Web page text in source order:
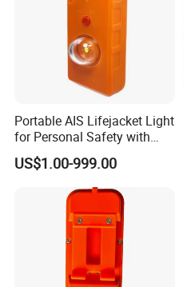
Portable AIS Lifejacket Light
for Personal Safety with
Water Activated Gnss Alarm
US$1.00-999.00